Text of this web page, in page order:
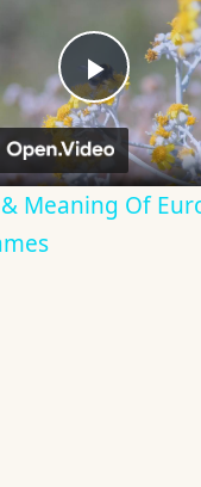
Play
Video
Meaning Of